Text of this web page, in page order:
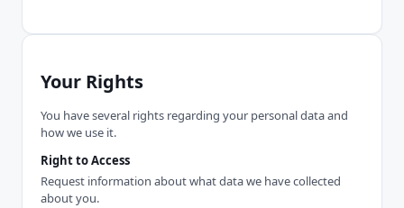
Your Rights
You have several rights regarding your personal data and
how we use it.
Right to Access
Request information about what data we have collected
about you.